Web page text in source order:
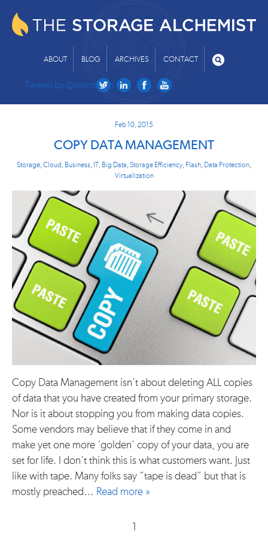
ABOUT BLOG ARCHIVES CONTACT
Tweets by @skenniston
Feb 10, 2015
COPY DATA MANAGEMENT
Storage Cloud Business IT Big Data Storage Efficiency Flash Data Protection
Virtualization
Copy Data Management isn’t about deleting ALL copies
of data that you have created from your primary storage.
Nor is it about stopping you from making data copies.
Some vendors may believe that if they come in and
make yet one more ‘golden’ copy of your data, you are
set for life. I don’t think this is what customers want. Just
like with tape. Many folks say “tape is dead” but that is
mostly preached… Read more »